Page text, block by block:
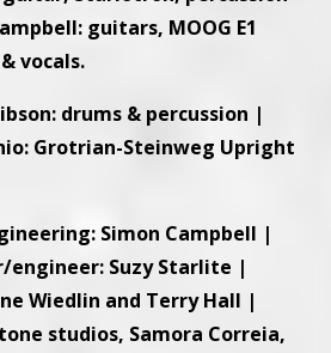
guitars, MOOG E1
vocals.
drums & percussion |
Grotrian-Steinweg Upright
Simon Campbell |
engineer: Suzy Starlite |
Wiedlin and Terry Hall |
studios, Samora Correia,